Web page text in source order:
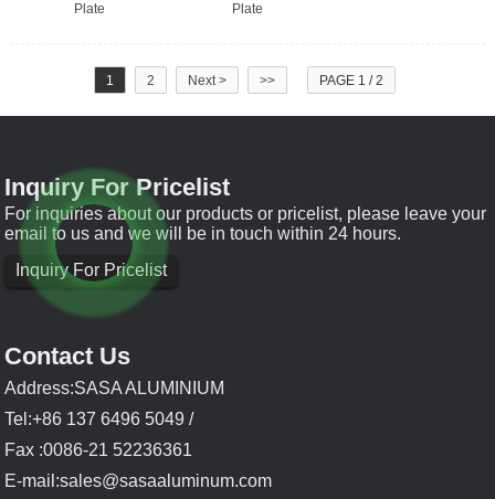
Plate
Plate
1 2 Next > >> PAGE 1 / 2
Inquiry For Pricelist
For inquiries about our products or pricelist, please leave your
email to us and we will be in touch within 24 hours.
Inquiry For Pricelist
Contact Us
Address:SASA ALUMINIUM
Tel:+86 137 6496 5049 /
Fax :0086-21 52236361
E-mail:sales@sasaaluminum.com